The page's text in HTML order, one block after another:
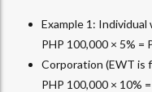
Example 1: Individual
PHP 100,000 × 5% =
Corporation (EWT is
PHP 100,000 × 10%